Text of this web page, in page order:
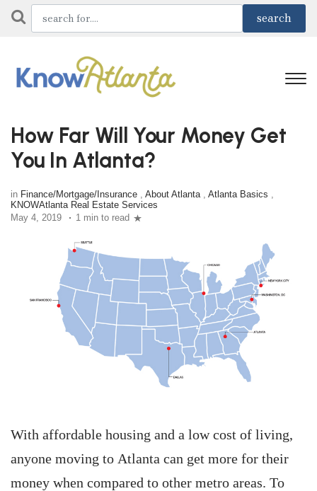
How Far Will Your Money Get
You In Atlanta?
in Finance/Mortgage/Insurance , About Atlanta, Atlanta Basics ,
KNOWAtlanta Real Estate Services
May 4, 2019
1 min to read
With affordable housing and a low cost of living,
anyone moving to Atlanta can get more for their
money when compared to other metro areas. To